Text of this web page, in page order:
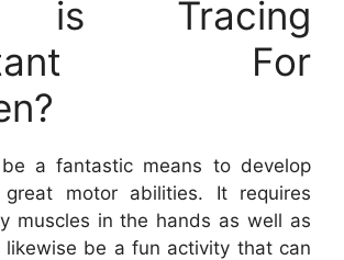
is Tracing
For
a fantastic means to develop
great motor abilities. It requires
muscles in the hands as well as
be a fun activity that can